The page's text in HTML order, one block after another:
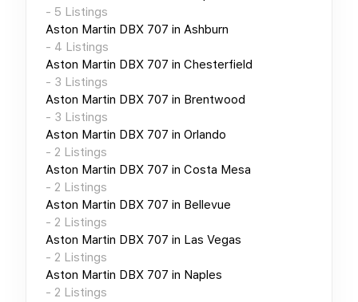
- 5 Listings
Aston Martin DBX 707 in Ashburn
- 4 Listings
Aston Martin DBX 707 in Chesterfield
- 3 Listings
Aston Martin DBX 707 in Brentwood
- 3 Listings
Aston Martin DBX 707 in Orlando
- 2 Listings
Aston Martin DBX 707 in Costa Mesa
- 2 Listings
Aston Martin DBX 707 in Bellevue
- 2 Listings
Aston Martin DBX 707 in Las Vegas
- 2 Listings
Aston Martin DBX 707 in Naples
- 2 Listings